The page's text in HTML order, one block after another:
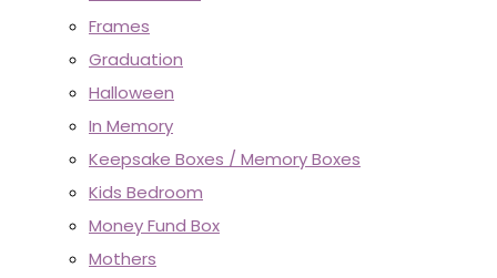
Frames
Graduation
Halloween
In Memory
Keepsake Boxes / Memory Boxes
Kids Bedroom
Money Fund Box
Mothers